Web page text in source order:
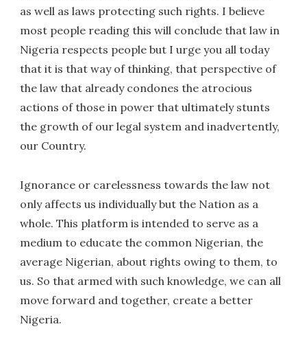
as well as laws protecting such rights. I believe
most people reading this will conclude that law in
Nigeria respects people but I urge you all today
that it is that way of thinking, that perspective of
the law that already condones the atrocious
actions of those in power that ultimately stunts
the growth of our legal system and inadvertently,
our Country.
Ignorance or carelessness towards the law not
only affects us individually but the Nation as a
whole. This platform is intended to serve as a
medium to educate the common Nigerian, the
average Nigerian, about rights owing to them, to
us. So that armed with such knowledge, we can all
move forward and together, create a better
Nigeria.